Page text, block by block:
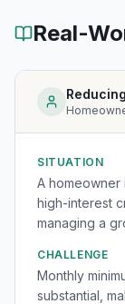
Real-
SITUATION
A homeowner
high-interest
managing a
CHALLENGE
Monthly
substantial,